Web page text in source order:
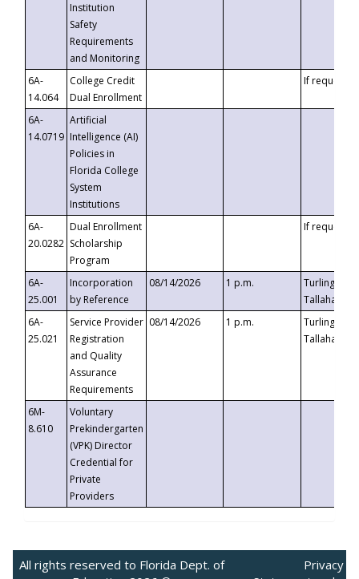
Institution
Safety
Requirements
and Monitoring
6A-
14.064
College Credit
Dual Enrollment
If requested
6A-
14.0719
Artificial
Intelligence (AI)
Policies in
Florida College
System
Institutions
6A-
20.0282
Dual Enrollment
Scholarship
Program
If requested
6A-
25.001
Incorporation
by Reference
08/14/2026 1 p.m.
Turlington
6A-
25.021
Service Provider
Registration
and Quality
Assurance
Requirements
08/14/2026 1 p.m.
Turlington
6M-
8.610
Voluntary
Prekindergarten
(VPK) Director
Credential for
Private
Providers
All rights reserved to Florida Dept. of
Privacy